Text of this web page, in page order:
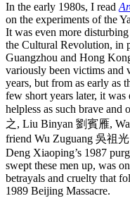
In the early 1980s, I read
on the experiments of the
It was even more
the Cultural Revolution, in
Guangzhou and Hong
variously been victims and
years, but from as early as
few short years later, it
helpless as such brave
之, Liu Binyan 劉賓雁,
friend Wu Zuguang 吳祖光
Deng Xiaoping’s 1987
swept these men up, was
betrayals and cruelty that
1989 Beijing Massacre.